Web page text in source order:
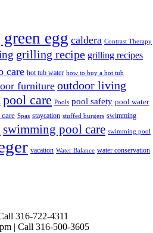
egg caldera Contrast Therapy
grilling recipe grilling recipes
care hot tub water how to buy a hot tub
furniture outdoor living
pool care Pools pool safety pool water
care Spas staycation stuffed burgers swimming
swimming pool care swimming pool
vacation Water Balance water conservation
316-722-4311
| Call 316-500-3605